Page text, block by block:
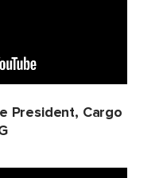
President, Cargo